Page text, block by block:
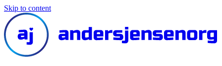
Skip to content